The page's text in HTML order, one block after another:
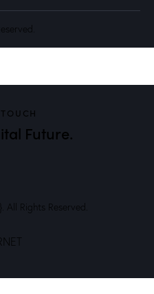
Future.
All Rights Reserved.